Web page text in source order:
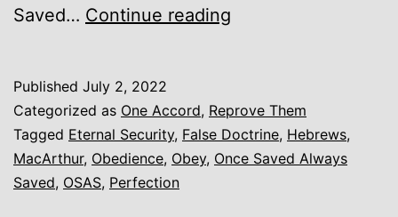
Saved… Continue reading
Saved
Always
Saved,
Published July 2, 2022
Categorized as One Accord, Reprove Them
Tagged Eternal Security, False Doctrine, Hebrews,
MacArthur, Obedience, Obey, Once Saved Always
Saved, OSAS, Perfection